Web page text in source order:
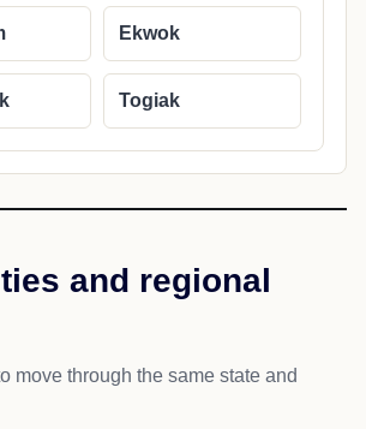
Ekwok
Togiak
and regional
move through the same state and